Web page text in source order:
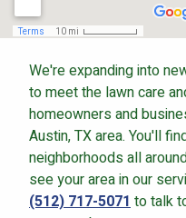
We're expanding into
to meet the lawn care
homeowners and
Austin, TX area. You'll
neighborhoods all
see your area in our
(512) 717-5071to talk
privacy policy